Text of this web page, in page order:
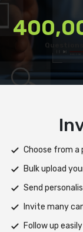
Questions
Deploy tests
Automatically
Scale
Support
Receive